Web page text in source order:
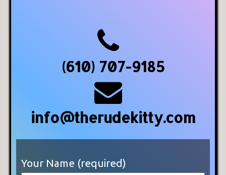
(610) 707-9185
info@therudekitty.com
Your Name (required)